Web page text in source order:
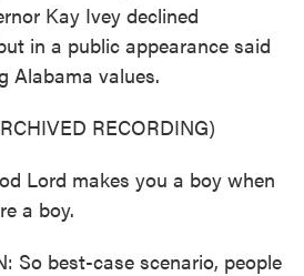
Kay Ivey declined
in a public appearance said
Alabama values.
RECORDING)
Lord makes you a boy when
a boy.
So best-case scenario, people